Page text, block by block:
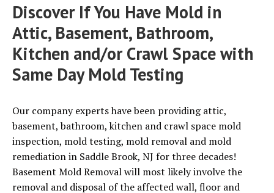
Discover If You Have Mold in
Attic, Basement, Bathroom,
Kitchen and/or Crawl Space with
Same Day Mold Testing
Our company experts have been providing attic,
basement, bathroom, kitchen and crawl space mold
inspection, mold testing, mold removal and mold
remediation in Saddle Brook, NJ for three decades!
Basement Mold Removal will most likely involve the
removal and disposal of the affected wall, floor and